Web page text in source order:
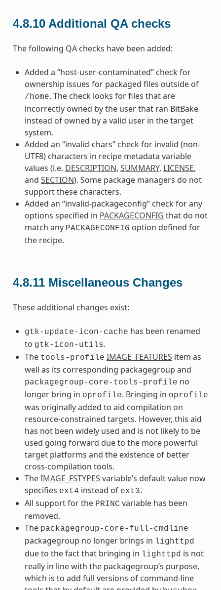
4.8.10 Additional QA checks
The following QA checks have been added:
Added a “host-user-contaminated” check for
ownership issues for packaged files outside of
/home. The check looks for files that are
incorrectly owned by the user that ran BitBake
instead of owned by a valid user in the target
system.
Added an “invalid-chars” check for invalid (non-
UTF8) characters in recipe metadata variable
values (i.e. DESCRIPTION, SUMMARY, LICENSE,
and SECTION). Some package managers do not
support these characters.
Added an “invalid-packageconfig” check for any
options specified in PACKAGECONFIG that do not
match any PACKAGECONFIG option defined for
the recipe.
4.8.11 Miscellaneous Changes
These additional changes exist:
gtk-update-icon-cache has been renamed
to gtk-icon-utils.
The tools-profile IMAGE_FEATURES item as
well as its corresponding packagegroup and
packagegroup-core-tools-profile no
longer bring in oprofile. Bringing in oprofile
was originally added to aid compilation on
resource-constrained targets. However, this aid
has not been widely used and is not likely to be
used going forward due to the more powerful
target platforms and the existence of better
cross-compilation tools.
TheIMAGE_FSTYPES variable’s default value now
specifies ext4 instead of ext3.
All support for the PRINC variable has been
removed.
The packagegroup-core-full-cmdline
packagegroup no longer brings in lighttpd
due to the fact that bringing in lighttpd is not
really in line with the packagegroup’s purpose,
which is to add full versions of command-line